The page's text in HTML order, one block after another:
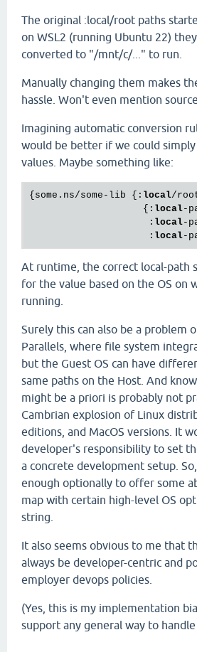
The original :local/root paths
on WSL2 (running Ubuntu 22)
converted to "/mnt/c/..." to run.
Manually changing them makes
hassle. Won't even mention
Imagining automatic conversion
would be better if we could simply
values. Maybe something like:
{some.ns/some-lib {: local/
                    {:
local-
                     :
local-
                     :
local-
At runtime, the correct local-path
for the value based on the OS on
running.
Surely this can also be a problem
Parallels, where file system
but the Guest OS can have
same paths on the Host. And
might be a priori is probably not
Cambrian explosion of Linux
editions, and MacOS versions. It
developer's responsibility to set
a concrete development setup.
enough optionally to offer some
map with certain high-level OS
string.
It also seems obvious to me that
always be developer-centric and
employer devops policies.
(Yes, this is my implementation
support any general way to